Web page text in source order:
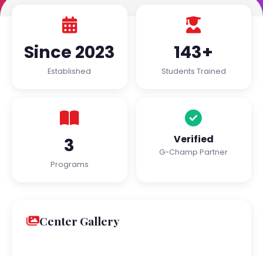
Since 2023
Established
143+
Students Trained
3
Programs
Verified
G-Champ Partner
Center Gallery